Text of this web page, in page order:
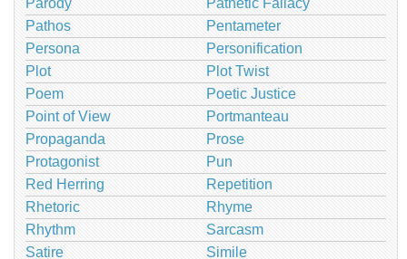
Pathos
Pentameter
Persona
Personification
Plot
Plot Twist
Poem
Poetic Justice
Point of View
Portmanteau
Propaganda
Prose
Protagonist
Pun
Red Herring
Repetition
Rhetoric
Rhyme
Rhythm
Sarcasm
Satire
Simile